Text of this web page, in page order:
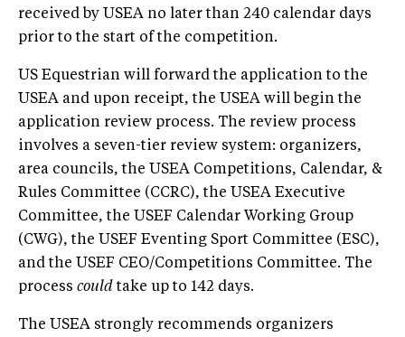
received by USEA no later than 240 calendar days
prior to the start of the competition.
US Equestrian will forward the application to the
USEA and upon receipt, the USEA will begin the
application review process. The review process
involves a seven-tier review system: organizers,
area councils, the USEA Competitions, Calendar, &
Rules Committee (CCRC), the USEA Executive
Committee, the USEF Calendar Working Group
(CWG), the USEF Eventing Sport Committee (ESC),
and the USEF CEO/Competitions Committee. The
process could take up to 142 days.
The USEA strongly recommends organizers